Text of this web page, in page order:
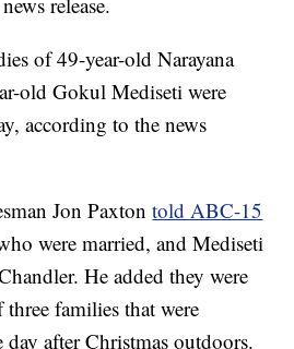
of 49-year-old Narayana
old Gokul Mediseti were
according to the news
Jon Paxtontold ABC-15
were married, and Mediseti
He added they were
families that were
after Christmas outdoors.